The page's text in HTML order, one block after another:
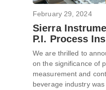
February 29, 2024
Sierra
P.I. Process
We are thrilled to
on the significance of
measurement and
beverage industry